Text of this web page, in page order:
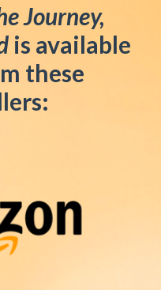
Journey,
is available
these